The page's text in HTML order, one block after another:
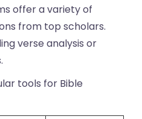
offer a variety of
from top scholars.
verse analysis or
tools for Bible